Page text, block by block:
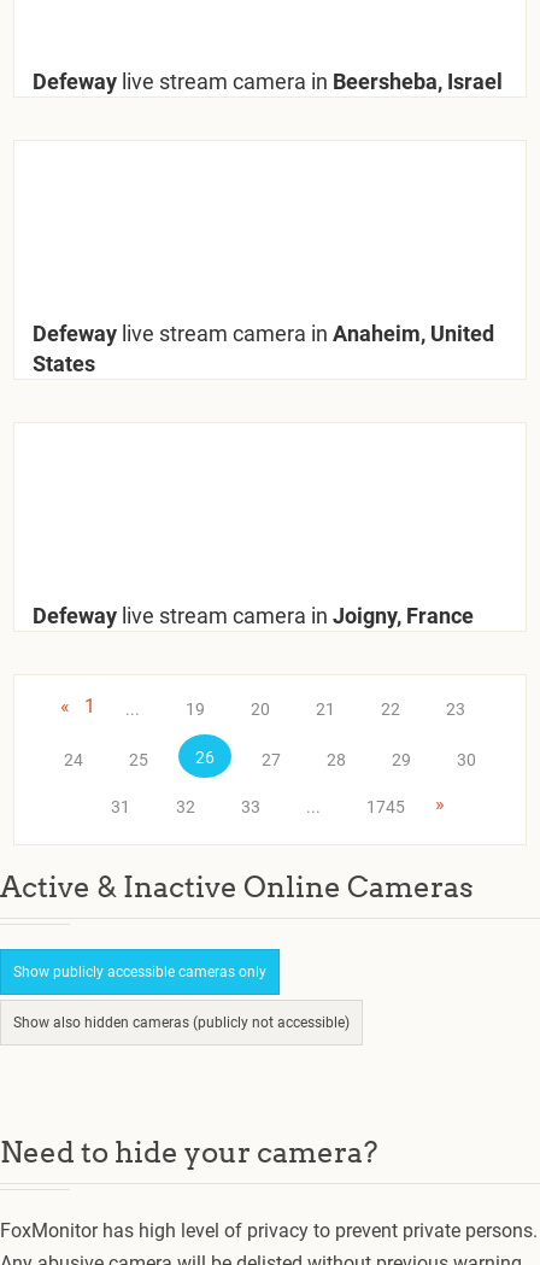
Defeway live stream camera in Beersheba, Israel
Defeway live stream camera in Anaheim, United
States
Defeway live stream camera in Joigny, France
« 1 ... 19 20 21 22 23
24 25 26 27 28 29 30
31 32 33 ... 1745 »
Active & Inactive Online Cameras
Show publicly accessible cameras only
Show also hidden cameras (publicly not accessible)
Need to hide your camera?
FoxMonitor has high level of privacy to prevent private persons.